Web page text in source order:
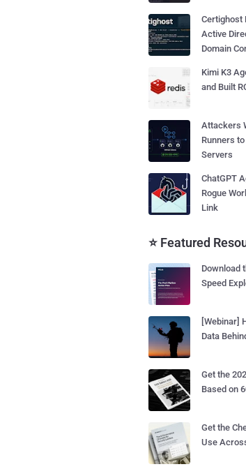
Certighost
Active
Domain
Kimi K3
and Built
Attackers
Runners
Servers
ChatGPT
Rogue
Link
⭐ Featured
Download
Speed
[Webinar]
Data
Get the
Based on
Get the
Use